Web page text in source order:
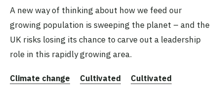
A new way of thinking about how we feed our
growing population is sweeping the planet – and the
UK risks losing its chance to carve out a leadership
role in this rapidly growing area.
Climate change Cultivated
Cultivated